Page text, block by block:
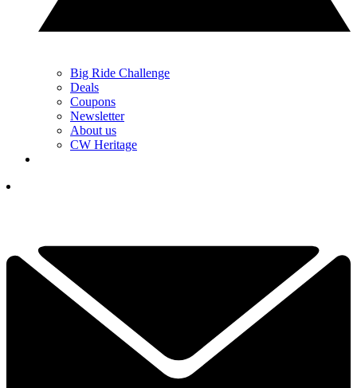
Big Ride Challenge
Deals
Coupons
Newsletter
About us
CW Heritage